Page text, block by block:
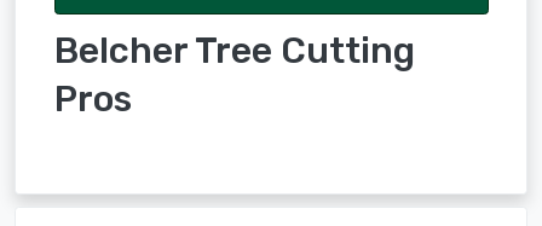
Belcher Tree Cutting
Pros